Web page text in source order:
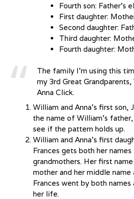
Fourth son: Father’s
First daughter:
Second daughter:
Third daughter:
Fourth daughter:
The family I’m using this
my 3rd Great
Anna Click.
William and Anna’s first son,
the name of William’s
see if the pattern holds up.
William and Anna’s first
Frances gets both her
grandmothers. Her first
mother and her middle
Frances went by both
her life.